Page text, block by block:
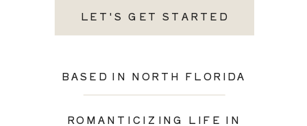
LET'S GET STARTED
BASED IN NORTH FLORIDA
ROMANTICIZING LIFE IN